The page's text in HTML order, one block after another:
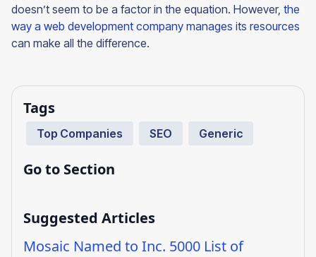
Tags
Top Companies SEO Generic
Go to Section
Suggested Articles
Mosaic Named to Inc. 5000 List of
doesn’t seem to be a factor in the equation. However, the
way a web development company manages its resources
can make all the difference.